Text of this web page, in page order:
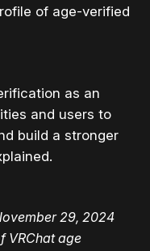
of age-verified
as an
and users to
build a stronger
29, 2024
VRChat age